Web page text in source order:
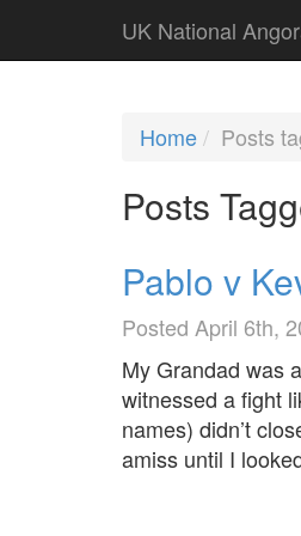
UK National
Home Posts
Posts
Pablo v
Posted April 6th,
My Grandad was
witnessed a fight
names) didn’t
amiss until I